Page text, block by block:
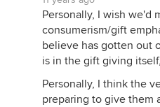
Personally, I wish we'd
consumerism/gift
believe has gotten out
is in the gift giving
Personally, I think the
preparing to give them